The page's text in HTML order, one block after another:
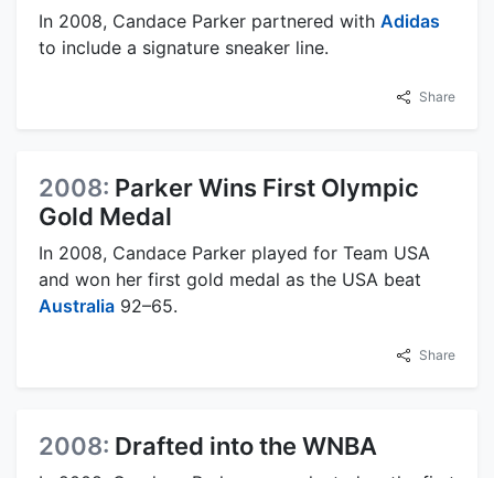
In 2008, Candace Parker partnered with Adidas
to include a signature sneaker line.
Share
2008: Parker Wins First Olympic
Gold Medal
In 2008, Candace Parker played for Team USA
and won her first gold medal as the USA beat
Australia 92–65.
Share
2008: Drafted into the WNBA